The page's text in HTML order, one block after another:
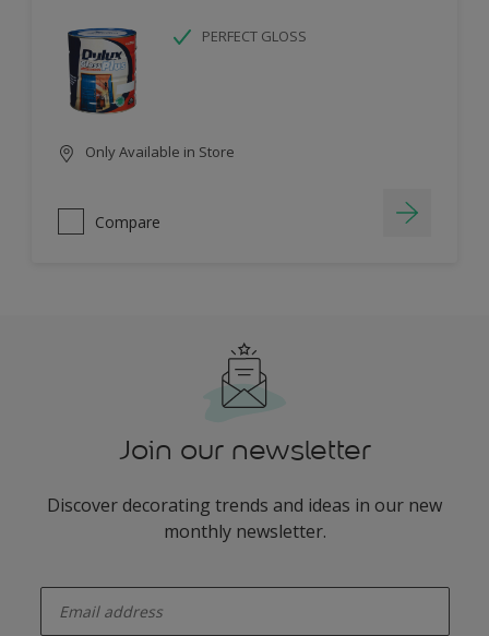
PERFECT GLOSS
Only Available in Store
Compare
Join our newsletter
Discover decorating trends and ideas in our new
monthly newsletter.